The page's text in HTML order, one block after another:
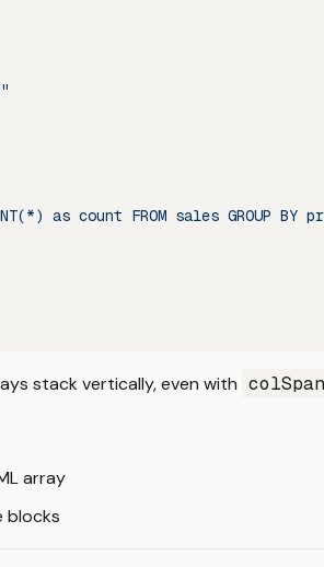
as count FROM sales GROUP BY
stack vertically, even with
array
blocks